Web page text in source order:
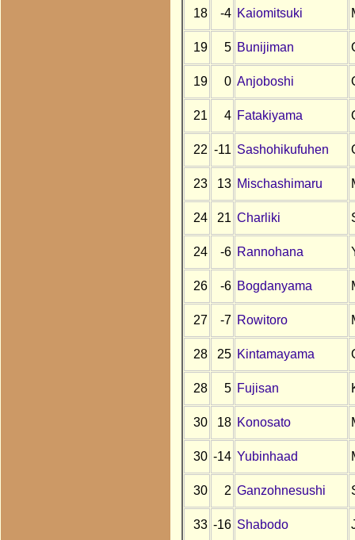
18 -4 Kaiomitsuki
19 5 Bunijiman
19 0 Anjoboshi
21 4 Fatakiyama
22 -11 Sashohikufuhen
23 13 Mischashimaru
24 21 Charliki
24 -6 Rannohana
26 -6 Bogdanyama
27 -7 Rowitoro
28 25 Kintamayama
28 5 Fujisan
30 18 Konosato
30 -14 Yubinhaad
30 2 Ganzohnesushi
33 -16 Shabodo